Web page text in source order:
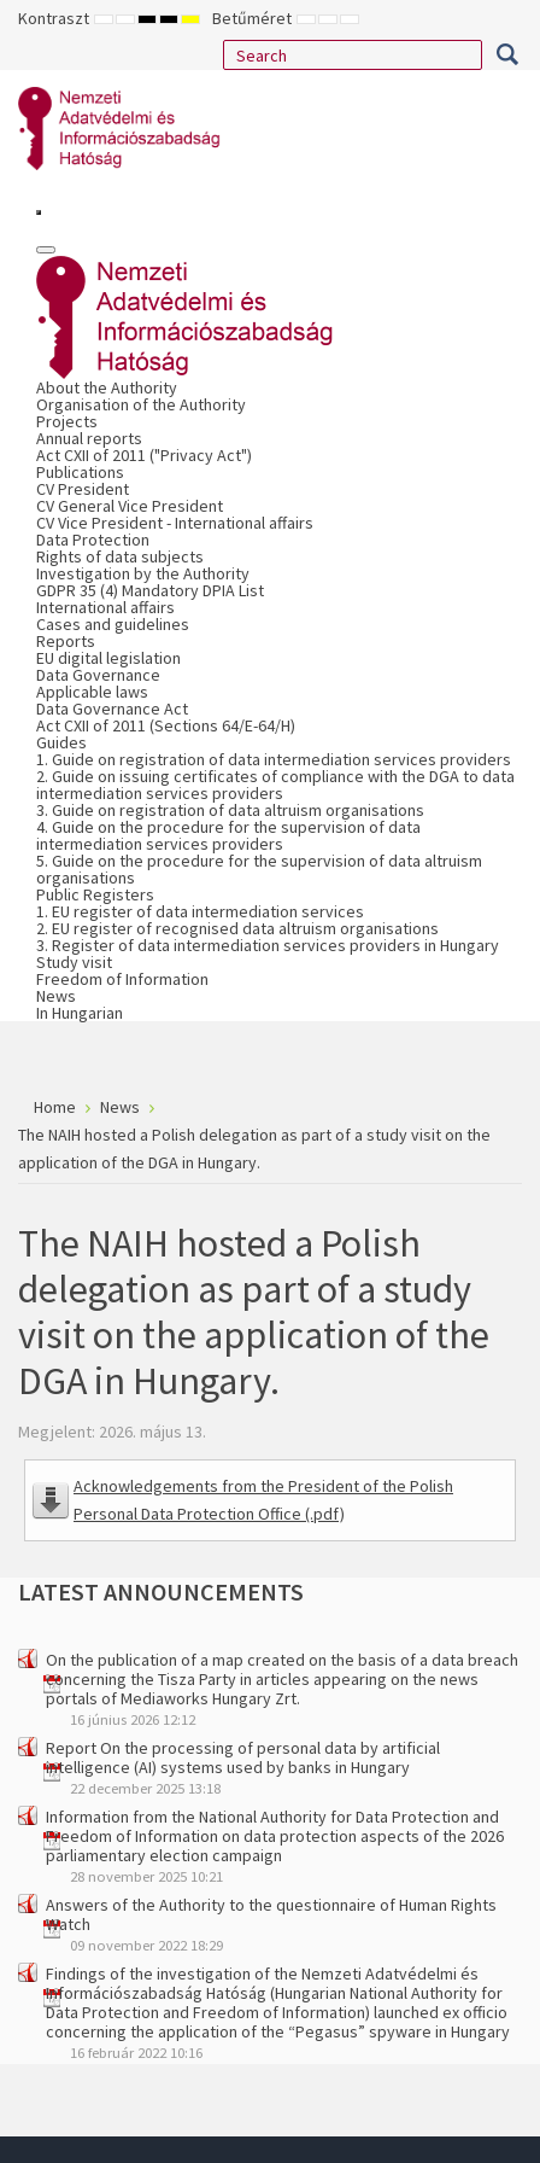
Kontraszt ALAPÉRTELMEZETT
ÉJSZAKAI
NAGY
KONTRASZTÚ
NAGY
KONTRASZTÚ
NAGY
KONTRASZTÚ
SÁRGA
FEKETE
Betűméret KISEBB
BETŰTÍPUS
ALAPÉRTELMEZETT
BETŰMÉRET
NAGYOBB
BETŰMÉRET
About the Authority
Organisation of the Authority
Projects
Annual reports
Act CXII of 2011 ("Privacy Act")
Publications
CV President
CV General Vice President
CV Vice President - International affairs
Data Protection
Rights of data subjects
Investigation by the Authority
GDPR 35 (4) Mandatory DPIA List
International affairs
Cases and guidelines
Reports
EU digital legislation
Data Governance
Applicable laws
Data Governance Act
Act CXII of 2011 (Sections 64/E-64/H)
Guides
1. Guide on registration of data intermediation services providers
2. Guide on issuing certificates of compliance with the DGA to data
intermediation services providers
3. Guide on registration of data altruism organisations
4. Guide on the procedure for the supervision of data
intermediation services providers
5. Guide on the procedure for the supervision of data altruism
organisations
Public Registers
1. EU register of data intermediation services
2. EU register of recognised data altruism organisations
3. Register of data intermediation services providers in Hungary
Study visit
Freedom of Information
News
In Hungarian
Home
News
The NAIH hosted a Polish delegation as part of a study visit on the
application of the DGA in Hungary.
The NAIH hosted a Polish
delegation as part of a study
visit on the application of the
DGA in Hungary.
Megjelent: 2026. május 13.
Acknowledgements from the President of the Polish
Personal Data Protection Office (.pdf)
LATEST ANNOUNCEMENTS
On the publication of a map created on the basis of a data breach
concerning the Tisza Party in articles appearing on the news
portals of Mediaworks Hungary Zrt.
16 június 2026 12:12
Report On the processing of personal data by artificial
intelligence (AI) systems used by banks in Hungary
22 december 2025 13:18
Information from the National Authority for Data Protection and
Freedom of Information on data protection aspects of the 2026
parliamentary election campaign
28 november 2025 10:21
Answers of the Authority to the questionnaire of Human Rights
Watch
09 november 2022 18:29
Findings of the investigation of the Nemzeti Adatvédelmi és
Információszabadság Hatóság (Hungarian National Authority for
Data Protection and Freedom of Information) launched ex officio
concerning the application of the “Pegasus” spyware in Hungary
16 február 2022 10:16